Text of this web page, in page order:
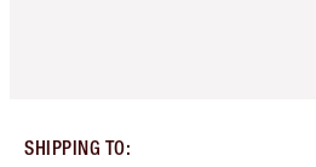
SHIPPING TO: